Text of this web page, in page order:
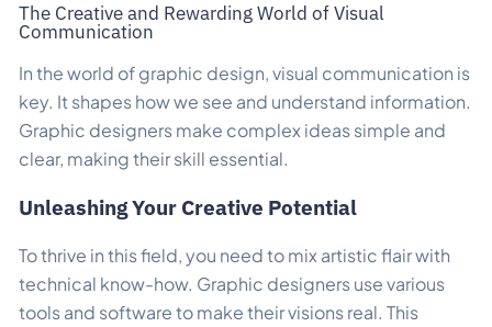
The Creative and Rewarding World of Visual
Communication
In the world of graphic design, visual communication is
key. It shapes how we see and understand information.
Graphic designers make complex ideas simple and
clear, making their skill essential.
Unleashing Your Creative Potential
To thrive in this field, you need to mix artistic flair with
technical know-how. Graphic designers use various
tools and software to make their visions real. This